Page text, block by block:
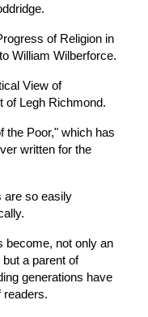
of Religion in
William Wilberforce.
View of
of Legh Richmond.
the Poor," which has
written for the
are so easily
become, not only an
a parent of
generations have
readers.